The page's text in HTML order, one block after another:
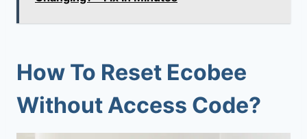
How To Reset Ecobee
Without Access Code?